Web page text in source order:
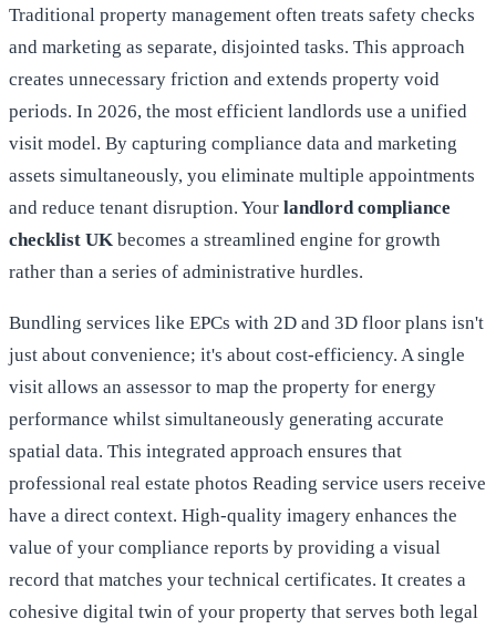
Traditional property management often treats safety checks
and marketing as separate, disjointed tasks. This approach
creates unnecessary friction and extends property void
periods. In 2026, the most efficient landlords use a unified
visit model. By capturing compliance data and marketing
assets simultaneously, you eliminate multiple appointments
and reduce tenant disruption. Your landlord compliance
checklist UK becomes a streamlined engine for growth
rather than a series of administrative hurdles.
Bundling services like EPCs with 2D and 3D floor plans isn't
just about convenience; it's about cost-efficiency. A single
visit allows an assessor to map the property for energy
performance whilst simultaneously generating accurate
spatial data. This integrated approach ensures that
professional real estate photos Reading service users receive
have a direct context. High-quality imagery enhances the
value of your compliance reports by providing a visual
record that matches your technical certificates. It creates a
cohesive digital twin of your property that serves both legal